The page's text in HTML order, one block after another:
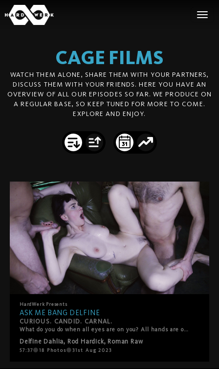
CAGE FILMS
WATCH THEM ALONE, SHARE THEM WITH YOUR PARTNERS,
DISCUSS THEM WITH YOUR FRIENDS. HERE YOU HAVE AN
OVERVIEW OF ALL OUR EPISODES SO FAR. WE PRODUCE ON
A REGULAR BASE, SO KEEP TUNED FOR MORE TO COME.
EXPLORE AND ENJOY.
HardWerk Presents
ASK ME BANG DELFINE
CURIOUS. CANDID. CARNAL.
What do you do when all eyes are on you? All hands are on you? Lips, spit, tongues, sweat, semen? In the second entry of HardWerk’s stripped-down-and-teased-out ‘Ask Me’ docu-series, the camera is turned on Delfine Dahlia for a candid exploration of desire, sex and self. Through on-street interviews and breathless gang bang footage, it asks the question, Where do you find freedom?” Is it in the wide-open spaces of Berlin’s Tempelhofer Feld or is it surrounded by a circle of waiting dicks behind the steel bars of a cage? For the filmmakers, the format provides an opportunity to put their full focus on the fucking, to create a production and take part in it at the same time, and to capture that ecstatic moment when fantasy becomes fact.
Delfine Dahlia, Rod Hardick, Roman Raw
57:37 18 Photos 31st Aug 2023